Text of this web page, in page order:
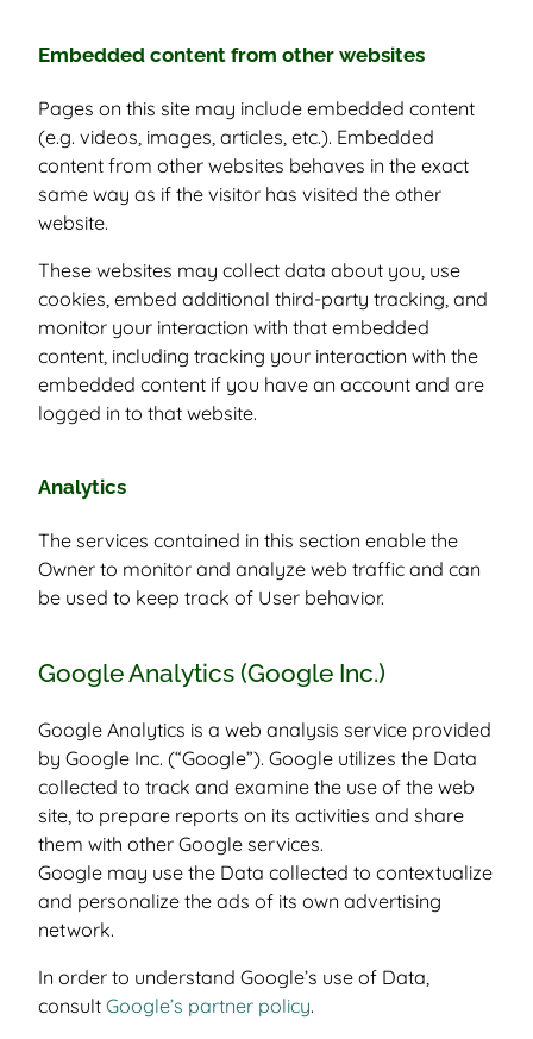
Embedded content from other websites
Pages on this site may include embedded content
(e.g. videos, images, articles, etc.). Embedded
content from other websites behaves in the exact
same way as if the visitor has visited the other
website.
These websites may collect data about you, use
cookies, embed additional third-party tracking, and
monitor your interaction with that embedded
content, including tracking your interaction with the
embedded content if you have an account and are
logged in to that website.
Analytics
The services contained in this section enable the
Owner to monitor and analyze web traffic and can
be used to keep track of User behavior.
Google Analytics (Google Inc.)
Google Analytics is a web analysis service provided
by Google Inc. (“Google”). Google utilizes the Data
collected to track and examine the use of the web
site, to prepare reports on its activities and share
them with other Google services.
Google may use the Data collected to contextualize
and personalize the ads of its own advertising
network.
In order to understand Google’s use of Data,
consult Google’s partner policy.